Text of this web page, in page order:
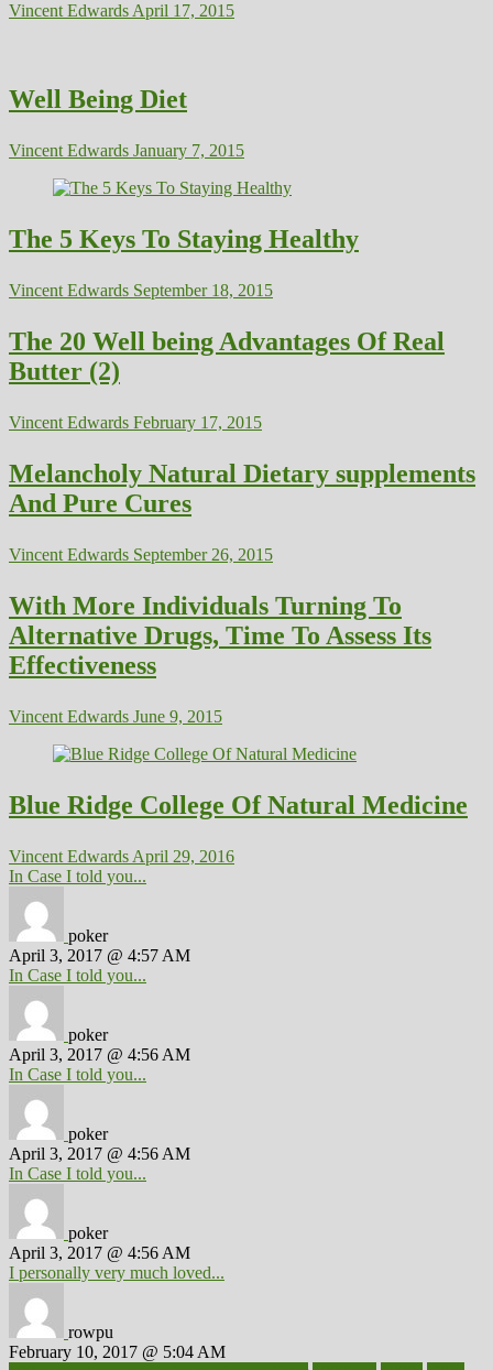
Vincent EdwardsApril 17, 2015
Well Being Diet
Vincent Edwards January 7, 2015
The 5 Keys To Staying Healthy
Vincent Edwards September 18, 2015
The 20 Well being Advantages Of Real
Butter (2)
Vincent Edwards February 17, 2015
Melancholy Natural Dietary supplements
And Pure Cures
Vincent Edwards September 26, 2015
With More Individuals Turning To
Alternative Drugs, Time To Assess Its
Effectiveness
Vincent Edwards June 9, 2015
Blue Ridge College Of Natural Medicine
Vincent EdwardsApril 29, 2016
In Case I told you...
poker
April 3, 2017 @ 4:57 AM
In Case I told you...
poker
April 3, 2017 @ 4:56 AM
In Case I told you...
poker
April 3, 2017 @ 4:56 AM
In Case I told you...
poker
April 3, 2017 @ 4:56 AM
I personally very much loved...
rowpu
February 10, 2017 @ 5:04 AM